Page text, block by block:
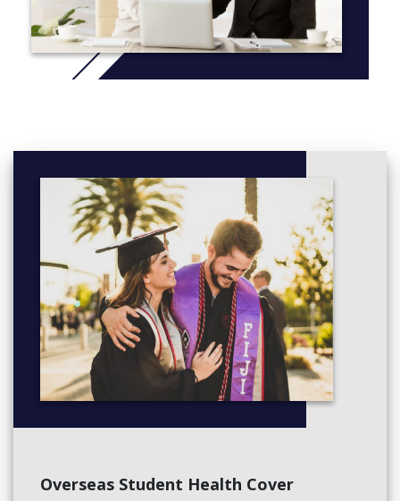
Providing a nurturing and balanced learning environment is the
focus of our Prep neighbourhood. Each child is visited in their
home prior to commencing school to ensure we build strong
starts with confidence and experiences positive first days at
We recognise the importance within the core curriculum of
building strong foundations in literacy and numeracy, while being
equally committed to inspiring our young people to learn
through creativity, imagination and experience. Our programs
are deliberately developed to integrate the essential skills of
Overseas Student Health Cover